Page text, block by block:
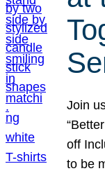
Join
off
to be